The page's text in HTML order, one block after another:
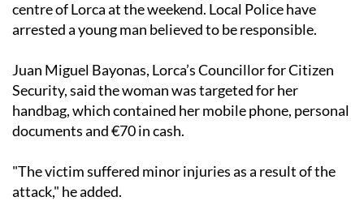
centre of Lorca at the weekend. Local Police have
arrested a young man believed to be responsible.
Juan Miguel Bayonas, Lorca’s Councillor for Citizen
Security, said the woman was targeted for her
handbag, which contained her mobile phone, personal
documents and €70 in cash.
"The victim suffered minor injuries as a result of the
attack," he added.